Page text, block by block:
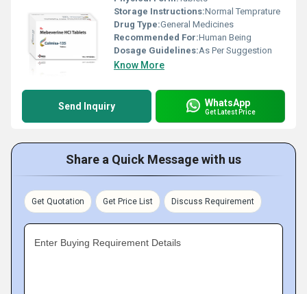
Storage Instructions:Normal Temprature
Drug Type:General Medicines
Recommended For:Human Being
Dosage Guidelines:As Per Suggestion
Know More
Send Inquiry WhatsApp
Get Latest Price
Share a Quick Message with us
Get Quotation Get Price List Discuss Requirement
Enter Buying Requirement Details